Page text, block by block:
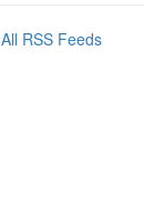
All RSS Feeds